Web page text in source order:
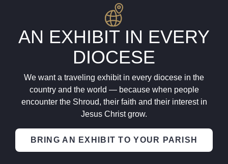
AN EXHIBIT IN EVERY
DIOCESE
We want a traveling exhibit in every diocese in the
country and the world — because when people
encounter the Shroud, their faith and their interest in
Jesus Christ grow.
BRING AN EXHIBIT TO YOUR PARISH